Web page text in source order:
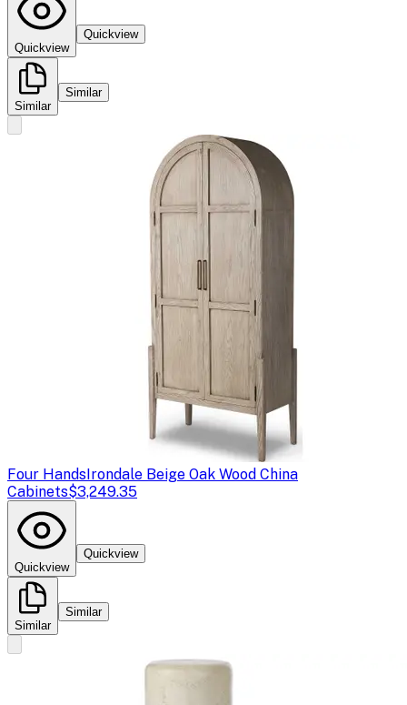
Quickview
Quickview
Similar
Similar
Four HandsIrondale Beige Oak Wood China
Cabinets$3,249.35
Quickview
Quickview
Similar
Similar